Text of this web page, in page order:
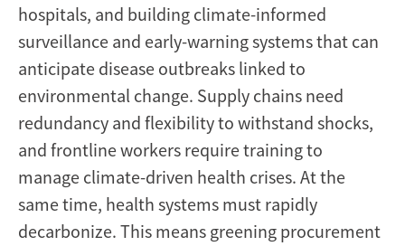
hospitals, and building climate-informed
surveillance and early-warning systems that can
anticipate disease outbreaks linked to
environmental change. Supply chains need
redundancy and flexibility to withstand shocks,
and frontline workers require training to
manage climate-driven health crises. At the
same time, health systems must rapidly
decarbonize. This means greening procurement